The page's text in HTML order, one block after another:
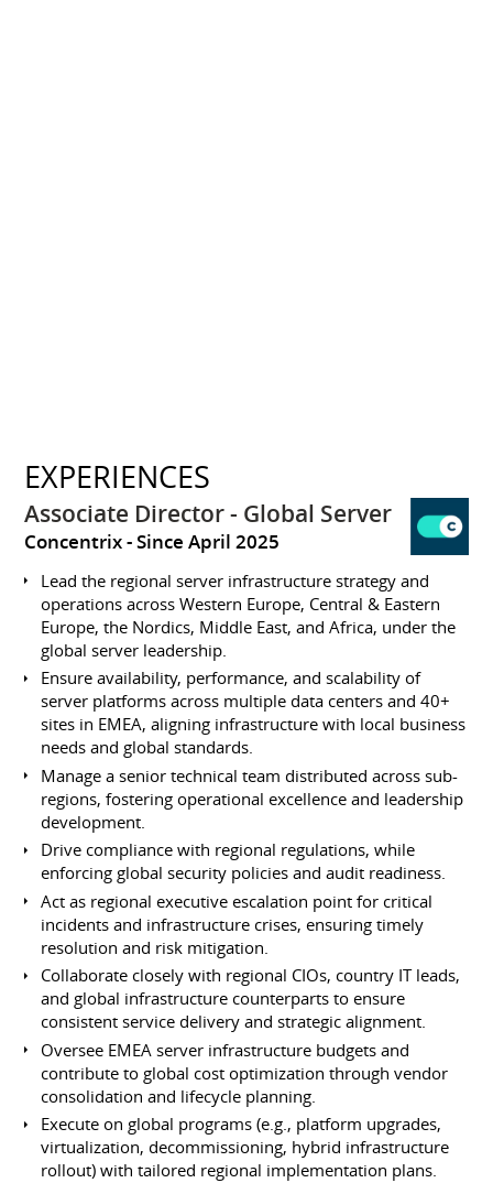
EXPERIENCES
Associate Director - Global Server
Concentrix Since April 2025
Lead the regional server infrastructure strategy and
operations across Western Europe, Central & Eastern
Europe, the Nordics, Middle East, and Africa, under the
global server leadership.
Ensure availability, performance, and scalability of
server platforms across multiple data centers and 40+
sites in EMEA, aligning infrastructure with local business
needs and global standards.
Manage a senior technical team distributed across sub-
regions, fostering operational excellence and leadership
development.
Drive compliance with regional regulations, while
enforcing global security policies and audit readiness.
Act as regional executive escalation point for critical
incidents and infrastructure crises, ensuring timely
resolution and risk mitigation.
Collaborate closely with regional CIOs, country IT leads,
and global infrastructure counterparts to ensure
consistent service delivery and strategic alignment.
Oversee EMEA server infrastructure budgets and
contribute to global cost optimization through vendor
consolidation and lifecycle planning.
Execute on global programs (e.g., platform upgrades,
virtualization, decommissioning, hybrid infrastructure
rollout) with tailored regional implementation plans.